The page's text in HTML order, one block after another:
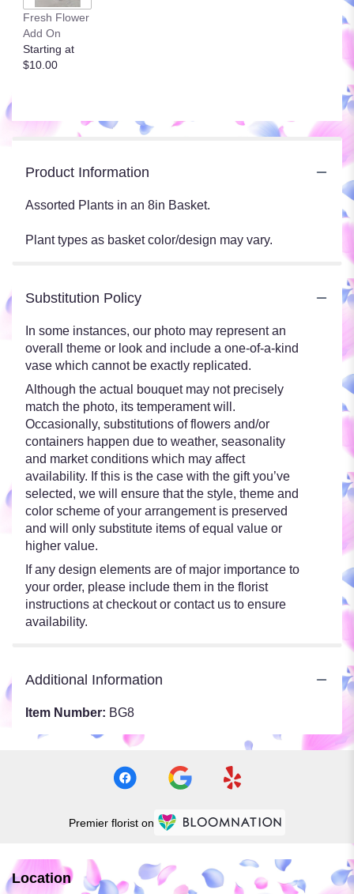
Fresh Flower
Add On
Starting at
$10.00
Product Information
Assorted Plants in an 8in Basket.
Plant types as basket color/design may vary.
Substitution Policy
In some instances, our photo may represent an
overall theme or look and include a one-of-a-kind
vase which cannot be exactly replicated.
Although the actual bouquet may not precisely
match the photo, its temperament will.
Occasionally, substitutions of flowers and/or
containers happen due to weather, seasonality
and market conditions which may affect
availability. If this is the case with the gift you’ve
selected, we will ensure that the style, theme and
color scheme of your arrangement is preserved
and will only substitute items of equal value or
higher value.
If any design elements are of major importance to
your order, please include them in the florist
instructions at checkout or contact us to ensure
availability.
Additional Information
Item Number: BG8
Premier florist on
Location